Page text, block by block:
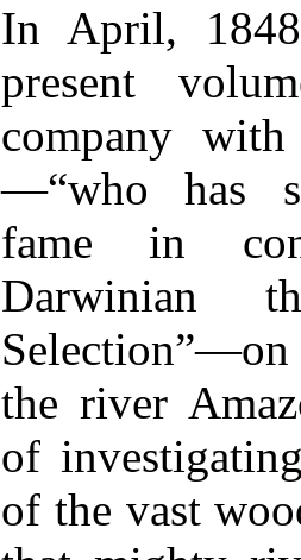
In April,
present
company
—“who has
fame in
Darwinian
the river
of
of the vast